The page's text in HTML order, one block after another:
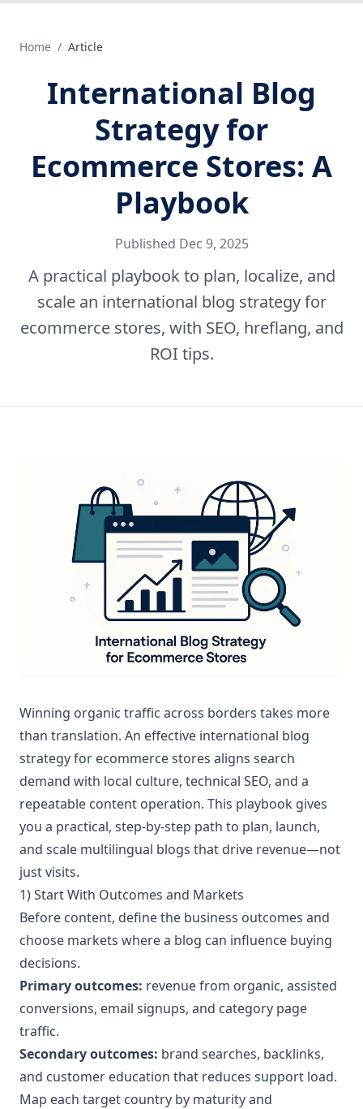
Home / Article
International Blog
Strategy for
Ecommerce Stores: A
Playbook
Published Dec 9, 2025
A practical playbook to plan, localize, and
scale an international blog strategy for
ecommerce stores, with SEO, hreflang, and
ROI tips.
Winning organic traffic across borders takes more
than translation. An effective international blog
strategy for ecommerce stores aligns search
demand with local culture, technical SEO, and a
repeatable content operation. This playbook gives
you a practical, step-by-step path to plan, launch,
and scale multilingual blogs that drive revenue—not
just visits.
1) Start With Outcomes and Markets
Before content, define the business outcomes and
choose markets where a blog can influence buying
decisions.
Primary outcomes: revenue from organic, assisted
conversions, email signups, and category page
traffic.
Secondary outcomes: brand searches, backlinks,
and customer education that reduces support load.
Map each target country by maturity and